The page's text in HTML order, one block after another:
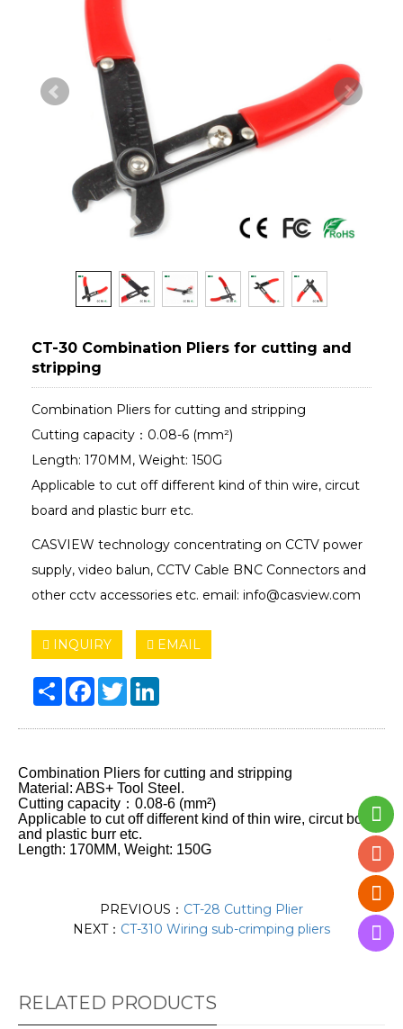
CT-30 Combination Pliers for cutting and
stripping
Combination Pliers for cutting and stripping
Cutting capacity：0.08-6 (mm²)
Length: 170MM, Weight: 150G
Applicable to cut off different kind of thin wire, circut
board and plastic burr etc.
CASVIEW technology concentrating on CCTV power
supply, video balun, CCTV Cable BNC Connectors and
other cctv accessories etc. email: info@casview.com
INQUIRY EMAIL
Share Facebook
Twitter
Combination Pliers for cutting and stripping
Material: ABS+ Tool Steel.
Cutting capacity：0.08-6 (mm²)
Applicable to cut off different kind of thin wire, circut board
and plastic burr etc.
Length: 170MM, Weight: 150G
PREVIOUS： CT-28 Cutting Plier
NEXT： CT-310 Wiring sub-crimping pliers
RELATED PRODUCTS